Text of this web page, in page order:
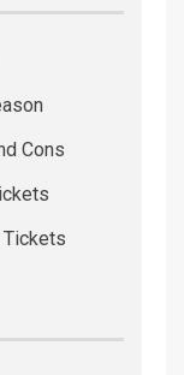
Cons
Tickets